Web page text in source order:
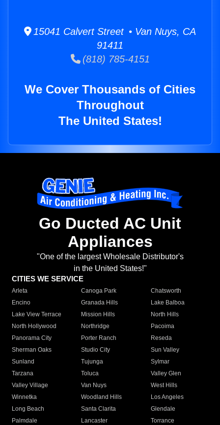
15041 Calvert Street • Van Nuys, CA
91411
(818) 785-4151
We Cover Thousands of Cities
Throughout
The United States!
Go Ducted AC Unit
Appliances
"One of the largest Wholesale Distributor's
in the United States!"
CITIES WE SERVICE
Arleta Canoga Park
Chatsworth
Encino
Granada Hills
Lake Balboa
Lake View Terrace
Mission Hills
North Hills
North Hollywood
Northridge
Pacoima
Panorama City
Porter Ranch
Reseda
Sherman Oaks
Studio City
Sun Valley
Sunland
Tujunga
Sylmar
Tarzana
Toluca
Valley Glen
Valley Village
Van Nuys
West Hills
Winnetka
Woodland Hills
Los Angeles
Long Beach
Santa Clarita
Glendale
Palmdale
Lancaster
Torrance